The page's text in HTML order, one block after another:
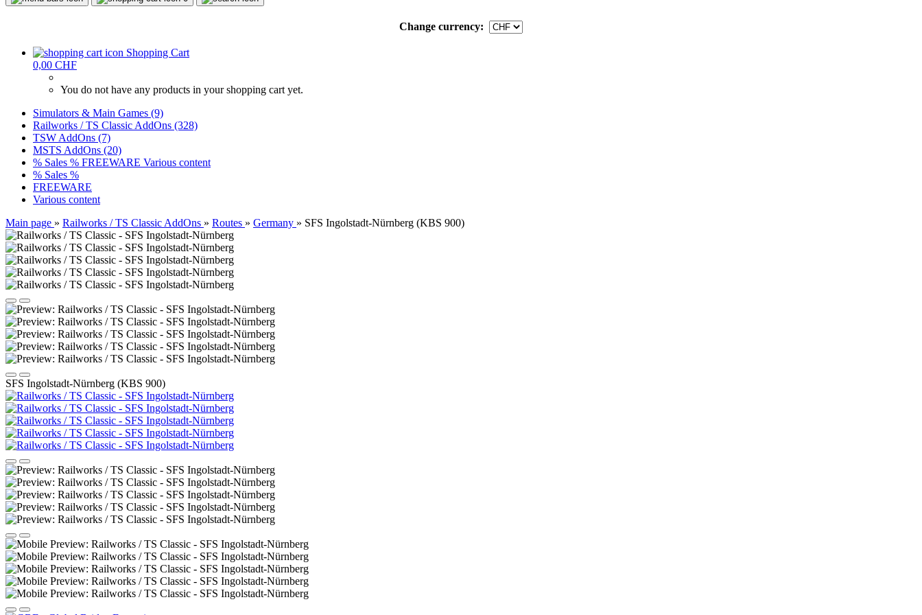
Change currency:
Shopping Cart
0,00 CHF
You do not have any products in your shopping cart yet.
Simulators & Main Games (9)
Railworks / TS Classic AddOns (328)
TSW AddOns (7)
MSTS AddOns (20)
% Sales % FREEWARE Various content
% Sales %
FREEWARE
Various content
Main page » Railworks / TS Classic AddOns » Routes » Germany » SFS Ingolstadt-Nürnberg (KBS 900)
SFS Ingolstadt-Nürnberg (KBS 900)